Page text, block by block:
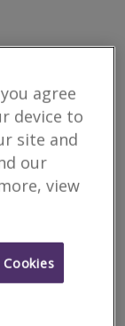
Antrim, BT42
Blair are a
the value in
of residential...
agree
device to
site and
our
view